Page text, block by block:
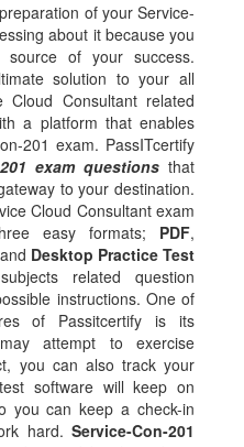
of your Service-
about it because you
of your success.
solution to your all
Cloud Consultant related
a platform that enables
201 exam. PassITcertify
exam questions that
to your destination.
Cloud Consultant exam
easy formats; PDF,
and Desktop Practice Test
related question
instructions. One of
of Passitcertify is its
attempt to exercise
you can also track your
software will keep on
you can keep a check-in
hard. Service-Con-201